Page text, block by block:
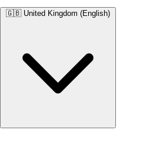
🇬🇧 United Kingdom (English)